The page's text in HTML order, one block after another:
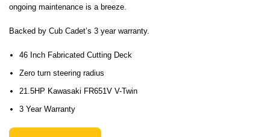
ongoing maintenance is a breeze.
Backed by Cub Cadet’s 3 year warranty.
46 Inch Fabricated Cutting Deck
Zero turn steering radius
21.5HP Kawasaki FR651V V-Twin
3 Year Warranty